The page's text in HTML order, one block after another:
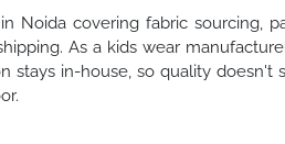
Noida covering fabric sourcing,
As a kids wear
stays in-house, so quality